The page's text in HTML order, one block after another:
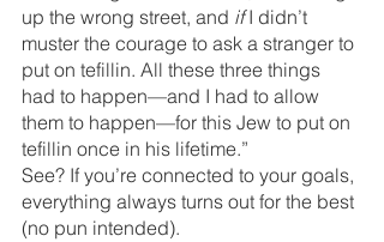
up the wrong street, and if I didn’t
muster the courage to ask a stranger to
put on tefillin. All these three things
had to happen—and I had to allow
them to happen—for this Jew to put on
tefillin once in his lifetime.”
See? If you’re connected to your goals,
everything always turns out for the best
(no pun intended).